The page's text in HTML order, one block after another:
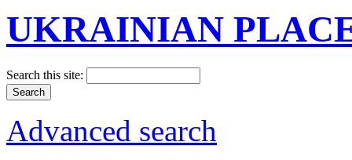
UKRAINIAN
Search this site:
Advanced search